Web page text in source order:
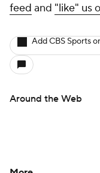
feed and "like" us
Add CBS Sports
Around the Web